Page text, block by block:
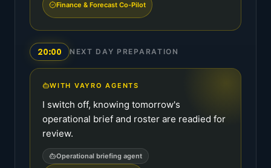
Finance & Forecast Co-Pilot
20:00 NEXT DAY PREPARATION
WITH VAYRO AGENTS
I switch off, knowing tomorrow's
operational brief and roster are readied for
review.
Operational briefing agent